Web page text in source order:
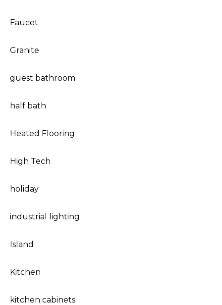
Faucet
Granite
guest bathroom
half bath
Heated Flooring
High Tech
holiday
industrial lighting
Island
Kitchen
kitchen cabinets